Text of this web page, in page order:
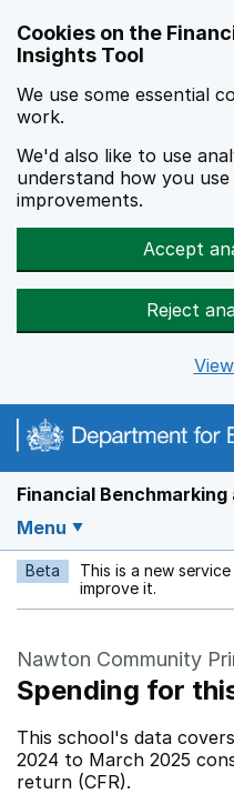
Cookies on the
Insights Tool
We use some essential
work.
We'd also like to use
understand how you
improvements.
Accept
Reject
Financial
Menu
Beta This is a new
improve it.
Nawton Community
Spending for
This school's data
2024 to March 2025
return (CFR).